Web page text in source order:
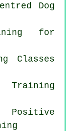
Dog
for
Classes
Positive